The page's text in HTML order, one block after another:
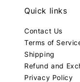
Quick links
Contact Us
Terms of
Shipping
Refund and
Privacy Policy